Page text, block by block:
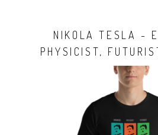
NIKOLA TESLA -
PHYSICIST,